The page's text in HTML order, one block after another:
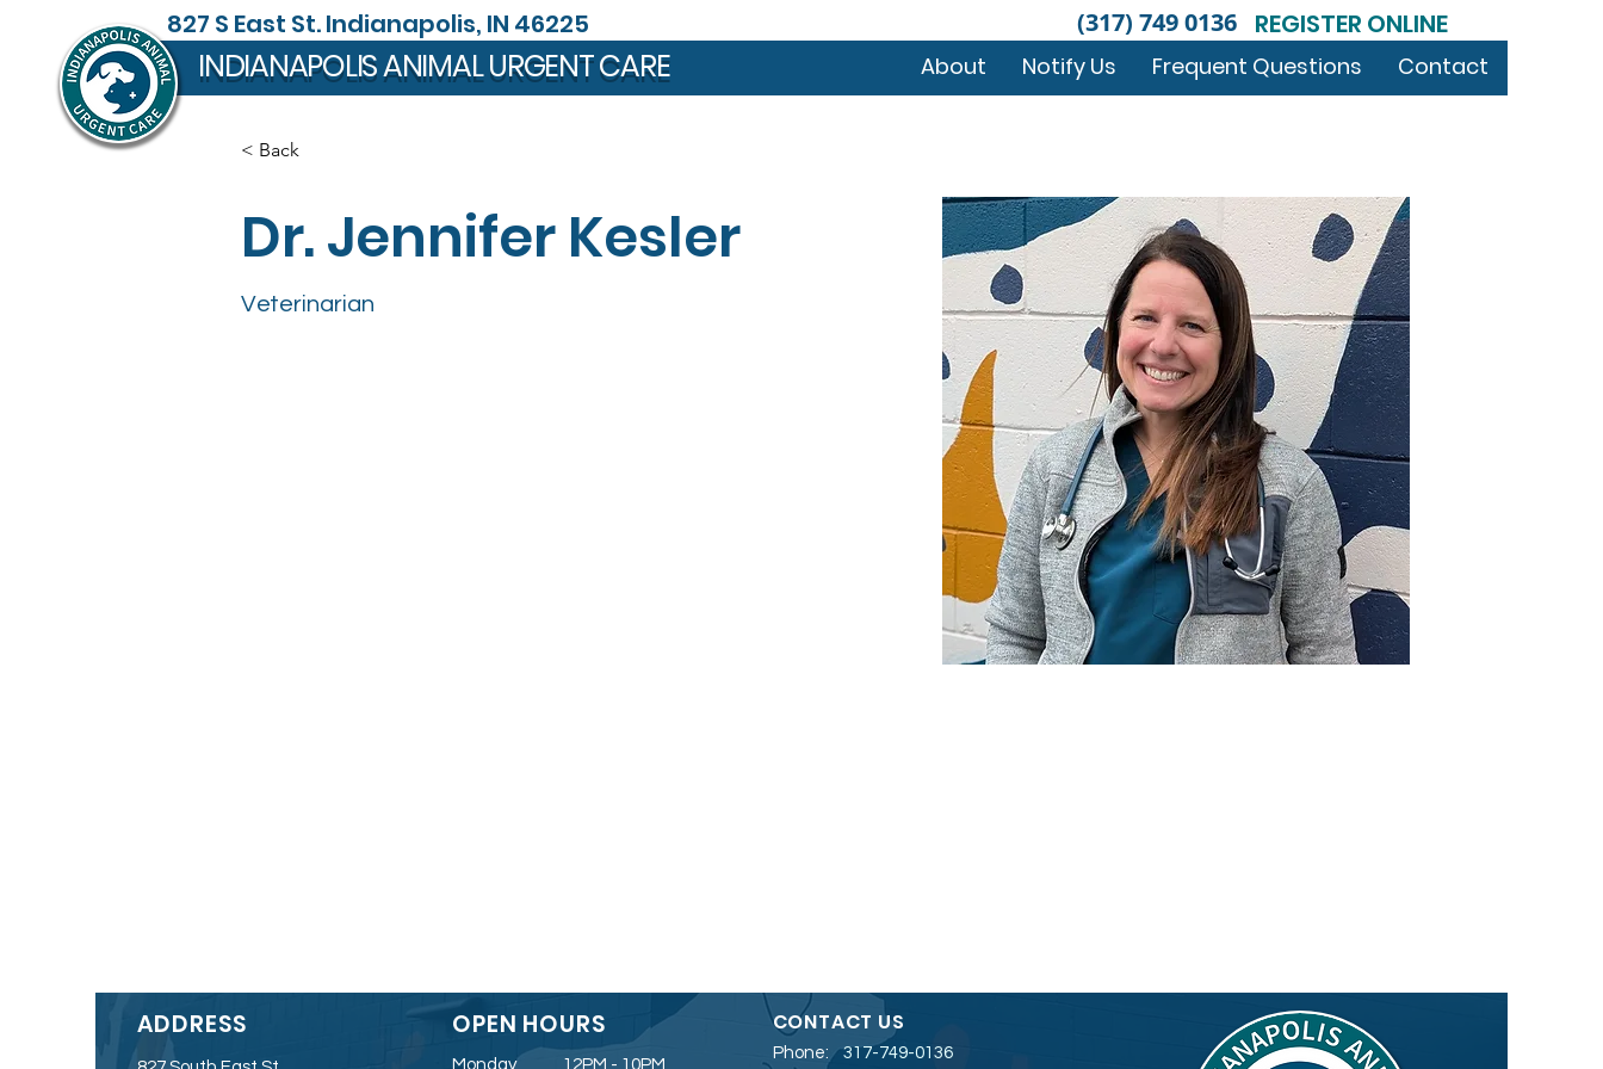
827 S East St. Indianapolis, IN 46225 REGISTER ONLINE
(317) 749 0136
INDIANAPOLIS ANIMAL URGENT CARE About Notify Us Frequent Questions Contact
< Back
Dr. Jennifer Kesler
Veterinarian
ADDRESS OPEN HOURS
Monday 12PM - 10PM
CONTACT US
Phone: 317-749-0136